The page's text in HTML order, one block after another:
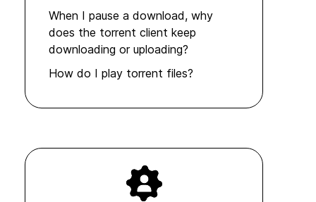
When I pause a download, why
does the torrent client keep
downloading or uploading?
How do I play torrent files?